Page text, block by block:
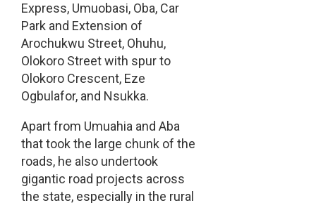
Express, Umuobasi, Oba, Car
Park and Extension of
Arochukwu Street, Ohuhu,
Olokoro Street with spur to
Olokoro Crescent, Eze
Ogbulafor, and Nsukka.
Apart from Umuahia and Aba
that took the large chunk of the
roads, he also undertook
gigantic road projects across
the state, especially in the rural